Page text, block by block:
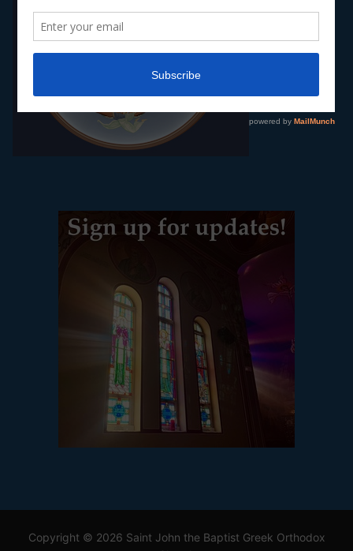
Copyright © 2026 Saint John the Baptist Greek Orthodox